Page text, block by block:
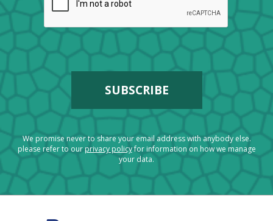
We promise never to share your email address with anybody else.
please refer to ourprivacy policyfor information on how we manage
your data.